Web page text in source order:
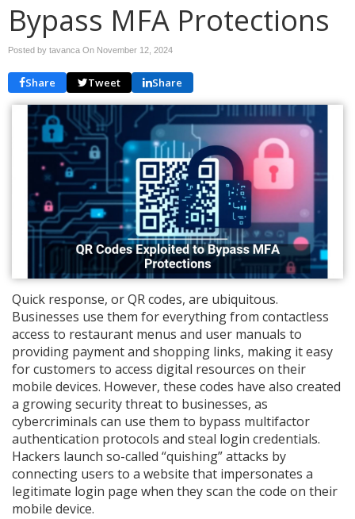
Bypass MFA Protections
Posted by tavanca On November 12, 2024
Share Tweet Share
Quick response, or QR codes, are ubiquitous.
Businesses use them for everything from contactless
access to restaurant menus and user manuals to
providing payment and shopping links, making it easy
for customers to access digital resources on their
mobile devices. However, these codes have also created
a growing security threat to businesses, as
cybercriminals can use them to bypass multifactor
authentication protocols and steal login credentials.
Hackers launch so-called “quishing” attacks by
connecting users to a website that impersonates a
legitimate login page when they scan the code on their
mobile device.